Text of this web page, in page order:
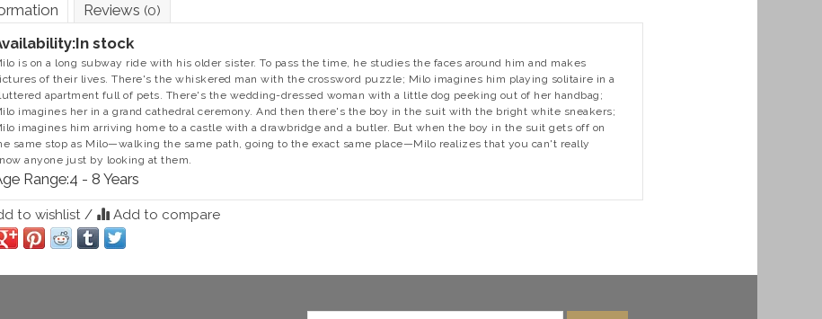
Reviews (0)
In stock
is on a long subway ride with his older sister. To pass the time, he studies the faces around him and makes
of their lives. There's the whiskered man with the crossword puzzle; Milo imagines him playing solitaire in a
apartment full of pets. There's the wedding-dressed woman with a little dog peeking out of her handbag;
imagines her in a grand cathedral ceremony. And then there's the boy in the suit with the bright white sneakers;
imagines him arriving home to a castle with a drawbridge and a butler. But when the boy in the suit gets off on
same stop as Milo—walking the same path, going to the exact same place—Milo realizes that you can't really
anyone just by looking at them.
Range:4 - 8 Years
to wishlist / Add to compare